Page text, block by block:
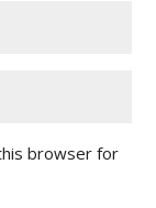
browser for